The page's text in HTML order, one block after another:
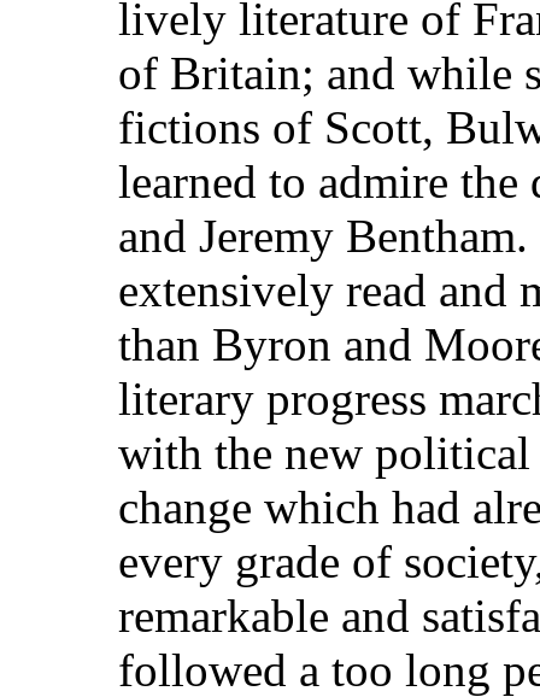
lively literature of
of Britain; and while
fictions of Scott,
learned to admire
and Jeremy
extensively read and
than Byron and
literary progress
with the new
change which had
every grade of
remarkable and
followed a too long